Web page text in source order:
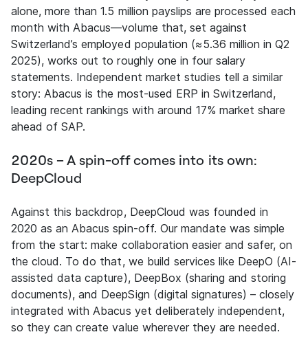
alone, more than 1.5 million payslips are processed each
month with Abacus—volume that, set against
Switzerland’s employed population (≈5.36 million in Q2
2025), works out to roughly one in four salary
statements. Independent market studies tell a similar
story: Abacus is the most-used ERP in Switzerland,
leading recent rankings with around 17% market share
ahead of SAP.
2020s – A spin-off comes into its own:
DeepCloud
Against this backdrop, DeepCloud was founded in
2020 as an Abacus spin-off. Our mandate was simple
from the start: make collaboration easier and safer, on
the cloud. To do that, we build services like DeepO (AI-
assisted data capture), DeepBox (sharing and storing
documents), and DeepSign (digital signatures) – closely
integrated with Abacus yet deliberately independent,
so they can create value wherever they are needed.